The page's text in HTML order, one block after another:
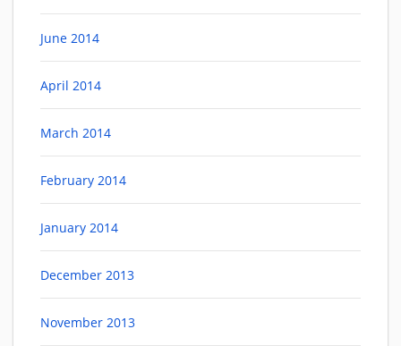
June 2014
April 2014
March 2014
February 2014
January 2014
December 2013
November 2013